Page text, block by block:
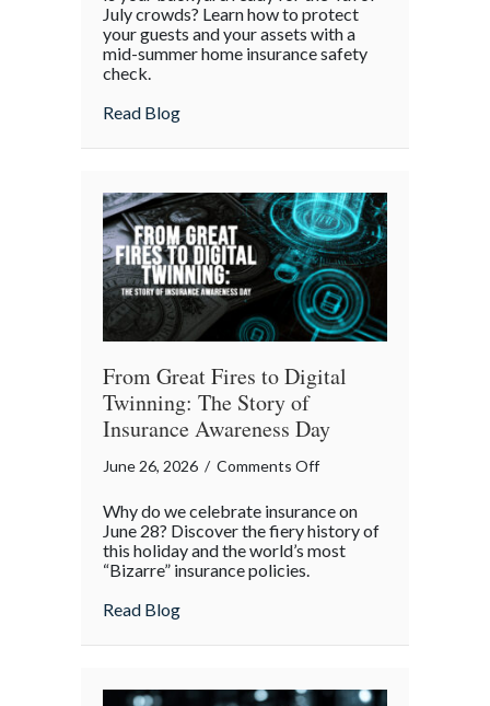
and
Protected:
Liability
Blueprint
July crowds? Learn how to protect
your guests and your assets with a
mid-summer home insurance safety
check.
Read Blogabout Red, White, and Protected: Your
From Great Fires to Digital
Twinning: The Story of
Insurance Awareness Day
June 26, 2026 / Comments Offon
Great
Fires
The
Why do we celebrate insurance on
June 28? Discover the fiery history of
this holiday and the world’s most
“Bizarre” insurance policies.
Read Blogabout From Great Fires to Digital